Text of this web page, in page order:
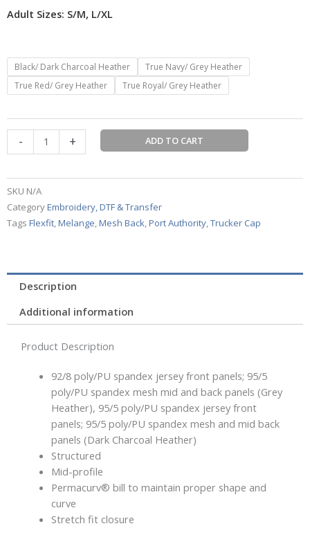
Adult Sizes: S/M, L/XL
Black/ Dark Charcoal Heather
True Navy/ Grey Heather
True Red/ Grey Heather
True Royal/ Grey Heather
-
Port
Authority
®
Melange
Mesh
Trucker
Cap
quantity
+ ADD TO CART
SKU N/A
CategoryEmbroidery, DTF & Transfer
Tags Flexfit,Melange,Mesh Back,Port Authority,Trucker Cap
Description
Additional information
Product Description
92/8 poly/PU spandex jersey front panels; 95/5
poly/PU spandex mesh mid and back panels (Grey
Heather), 95/5 poly/PU spandex jersey front
panels; 95/5 poly/PU spandex mesh and mid back
panels (Dark Charcoal Heather)
Structured
Mid-profile
Permacurv® bill to maintain proper shape and
curve
Stretch fit closure